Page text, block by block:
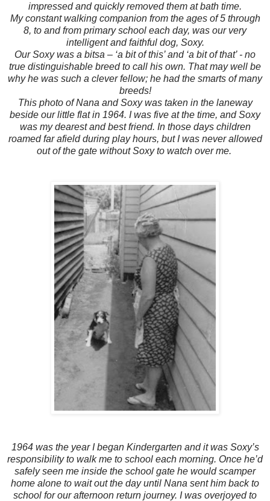
impressed and quickly removed them at bath time.
My constant walking companion from the ages of 5 through
8, to and from primary school each day, was our very
intelligent and faithful dog, Soxy.
Our Soxy was a bitsa – ‘a bit of this’ and ‘a bit of that’ - no
true distinguishable breed to call his own. That may well be
why he was such a clever fellow; he had the smarts of many
breeds!
This photo of Nana and Soxy was taken in the laneway
beside our little flat in 1964. I was five at the time, and Soxy
was my dearest and best friend. In those days children
roamed far afield during play hours, but I was never allowed
out of the gate without Soxy to watch over me.
1964 was the year I began Kindergarten and it was Soxy’s
responsibility to walk me to school each morning. Once he’d
safely seen me inside the school gate he would scamper
home alone to wait out the day until Nana sent him back to
school for our afternoon return journey. I was overjoyed to